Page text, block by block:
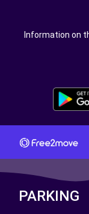
Information on
PARKING